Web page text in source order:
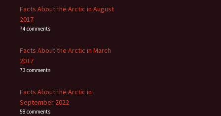
Facts About the Arctic in August
2017
74 comments
Facts About the Arctic in March
2017
73 comments
Facts About the Arctic in
September 2022
58 comments